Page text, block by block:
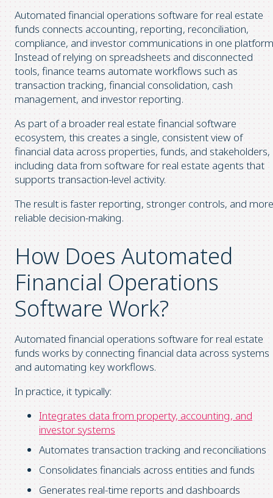
Automated financial operations software for real estate
funds connects accounting, reporting, reconciliation,
compliance, and investor communications in one
Instead of relying on spreadsheets and disconnected
tools, finance teams automate workflows such as
transaction tracking, financial consolidation, cash
management, and investor reporting.
As part of a broader real estate financial software
ecosystem, this creates a single, consistent view of
financial data across properties, funds, and stakeholders,
including data from software for real estate agents that
supports transaction-level activity.
The result is faster reporting, stronger controls, and more
reliable decision-making.
How Does Automated
Financial Operations
Software Work?
Automated financial operations software for real estate
funds works by connecting financial data across systems
and automating key workflows.
In practice, it typically:
Integrates data from property, accounting, and
investor systems
Automates transaction tracking and reconciliations
Consolidates financials across entities and funds
Generates real-time reports and dashboards